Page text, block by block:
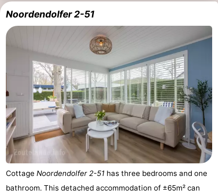
Noordendolfer 2-51
Cottage Noordendolfer 2-51 has three bedrooms and one
bathroom. This detached accommodation of ±65m² can